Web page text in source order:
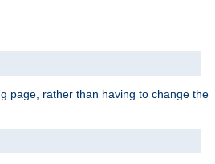
page, rather than having to change the